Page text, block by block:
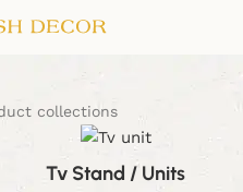
collections
Tv Stand / Units